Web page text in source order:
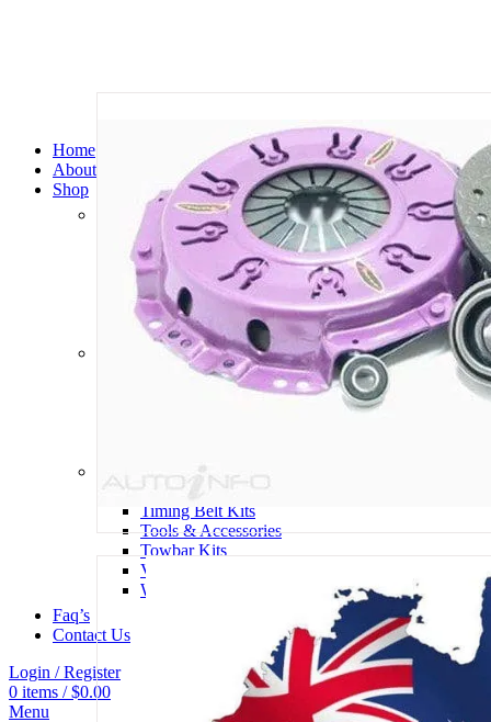
Home
About Us
Shop
Automatic Transmission Cooler Kits
Brake Boosters
Brake Drums
Brake Pads
Brake Rotors
Clutch Kits
Clutch Master Cylinders
Clutch Slave Cylinders
Diesel Particulate Filters
Filter Service Kits
Safari Snorkels
Shock Absorbers
Timing Belt Kits
Tools & Accessories
Towbar Kits
Viscous Fan Hubs
Water Pumps
Faq’s
Contact Us
Login / Register
0 items / $0.00
Menu